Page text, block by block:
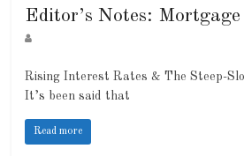
Editor’s Notes:
Rising Interest Rates & The
It’s been said that
Read more